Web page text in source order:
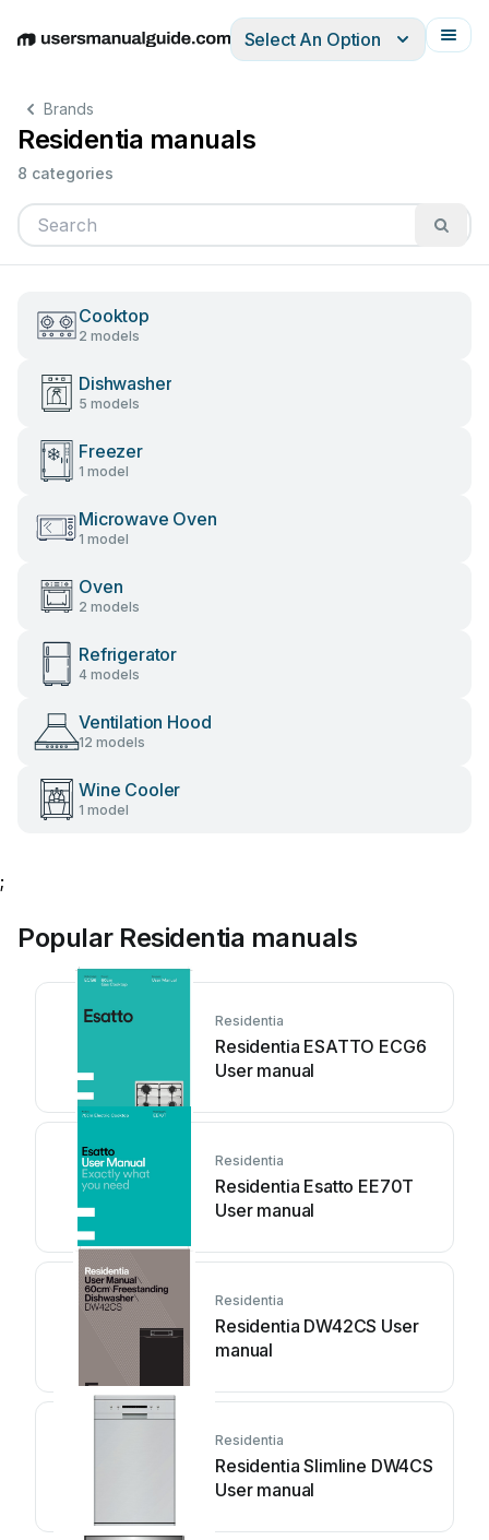
EnglishDeutschEspañolItalianoFrançais
Select An Option
Brands
Residentia manuals
8 categories
Cooktop
2 models
Dishwasher
5 models
Freezer
1 model
Microwave Oven
1 model
Oven
2 models
Refrigerator
4 models
Ventilation Hood
12 models
Wine Cooler
1 model
;
Popular Residentia manuals
Residentia
Residentia ESATTO ECG6
User manual
Residentia
Residentia Esatto EE70T
User manual
Residentia
Residentia DW42CS User
manual
Residentia
Residentia Slimline DW4CS
User manual